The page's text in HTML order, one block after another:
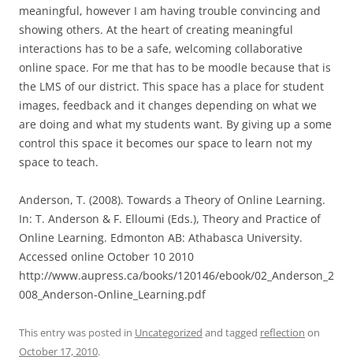
meaningful, however I am having trouble convincing and
showing others. At the heart of creating meaningful
interactions has to be a safe, welcoming collaborative
online space. For me that has to be moodle because that is
the LMS of our district. This space has a place for student
images, feedback and it changes depending on what we
are doing and what my students want. By giving up a some
control this space it becomes our space to learn not my
space to teach.
Anderson, T. (2008). Towards a Theory of Online Learning.
In: T. Anderson & F. Elloumi (Eds.), Theory and Practice of
Online Learning. Edmonton AB: Athabasca University.
Accessed online October 10 2010
http://www.aupress.ca/books/120146/ebook/02_Anderson_2
008_Anderson-Online_Learning.pdf
This entry was posted in Uncategorized and tagged reflection on
October 17, 2010.